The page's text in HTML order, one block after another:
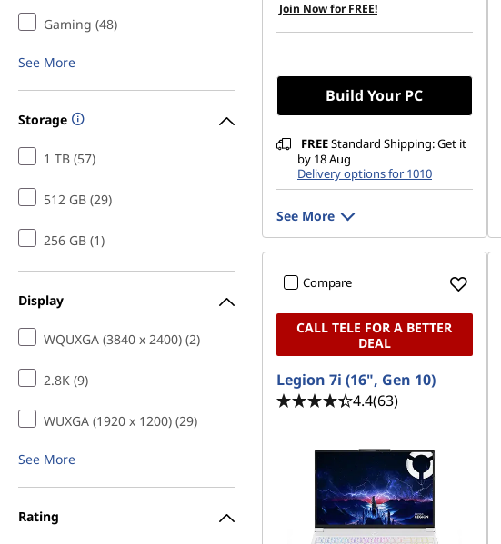
Gaming (48)
See More
Storage
1 TB (57)
512 GB (29)
256 GB (1)
Display
WQUXGA (3840 x 2400) (2)
2.8K (9)
WUXGA (1920 x 1200) (29)
See More
Rating
Join Now for FREE!
Build Your PC
FREEStandard Shipping: Get it
by 18 Aug
Delivery options for 1010
See More
Compare
CALL TELE FOR A BETTER
DEAL
Legion 7i (16", Gen 10)
4.4(63)